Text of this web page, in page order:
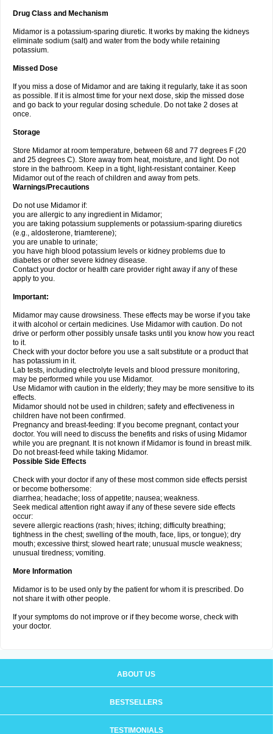
Drug Class and Mechanism
Midamor is a potassium-sparing diuretic. It works by making the kidneys
eliminate sodium (salt) and water from the body while retaining
potassium.
Missed Dose
If you miss a dose of Midamor and are taking it regularly, take it as soon
as possible. If it is almost time for your next dose, skip the missed dose
and go back to your regular dosing schedule. Do not take 2 doses at
once.
Storage
Store Midamor at room temperature, between 68 and 77 degrees F (20
and 25 degrees C). Store away from heat, moisture, and light. Do not
store in the bathroom. Keep in a tight, light-resistant container. Keep
Midamor out of the reach of children and away from pets.
Warnings/Precautions
Do not use Midamor if:
you are allergic to any ingredient in Midamor;
you are taking potassium supplements or potassium-sparing diuretics
(e.g., aldosterone, triamterene);
you are unable to urinate;
you have high blood potassium levels or kidney problems due to
diabetes or other severe kidney disease.
Contact your doctor or health care provider right away if any of these
apply to you.
Important:
Midamor may cause drowsiness. These effects may be worse if you take
it with alcohol or certain medicines. Use Midamor with caution. Do not
drive or perform other possibly unsafe tasks until you know how you react
to it.
Check with your doctor before you use a salt substitute or a product that
has potassium in it.
Lab tests, including electrolyte levels and blood pressure monitoring,
may be performed while you use Midamor.
Use Midamor with caution in the elderly; they may be more sensitive to its
effects.
Midamor should not be used in children; safety and effectiveness in
children have not been confirmed.
Pregnancy and breast-feeding: If you become pregnant, contact your
doctor. You will need to discuss the benefits and risks of using Midamor
while you are pregnant. It is not known if Midamor is found in breast milk.
Do not breast-feed while taking Midamor.
Possible Side Effects
Check with your doctor if any of these most common side effects persist
or become bothersome:
diarrhea; headache; loss of appetite; nausea; weakness.
Seek medical attention right away if any of these severe side effects
occur:
severe allergic reactions (rash; hives; itching; difficulty breathing;
tightness in the chest; swelling of the mouth, face, lips, or tongue); dry
mouth; excessive thirst; slowed heart rate; unusual muscle weakness;
unusual tiredness; vomiting.
More Information
Midamor is to be used only by the patient for whom it is prescribed. Do
not share it with other people.
If your symptoms do not improve or if they become worse, check with
your doctor.
ABOUT US
BESTSELLERS
TESTIMONIALS